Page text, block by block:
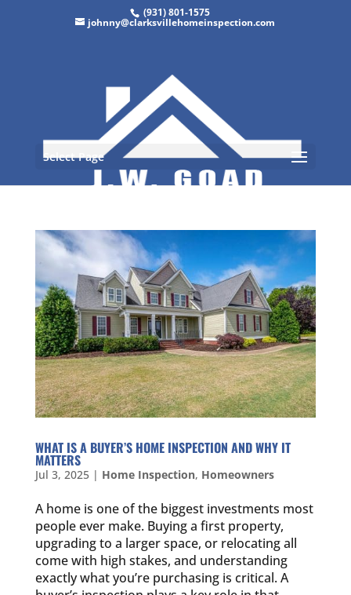
(931) 801-1575
johnny@clarksvillehomeinspection.com
Select Page
WHAT IS A BUYER’S HOME INSPECTION AND WHY IT
MATTERS
Jul 3, 2025| Home Inspection, Homeowners
A home is one of the biggest investments most
people ever make. Buying a first property,
upgrading to a larger space, or relocating all
come with high stakes, and understanding
exactly what you’re purchasing is critical. A